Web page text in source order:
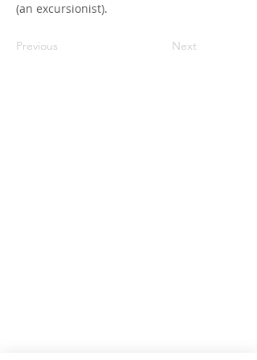
(an excursionist).
Previous Next